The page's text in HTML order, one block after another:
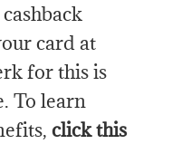
card at
for this is
To learn
click this